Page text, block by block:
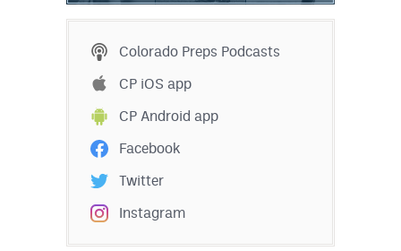
Colorado Preps Podcasts
CP iOS app
CP Android app
Facebook
Twitter
Instagram